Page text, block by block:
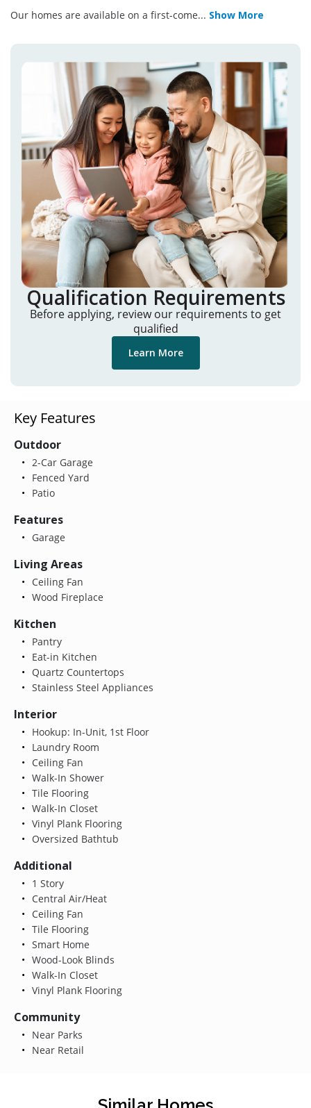
Our homes are available on a first-come... Show More
Qualification Requirements
Before applying, review our requirements to get
qualified
Learn More
Key Features
Outdoor
2-Car Garage
Fenced Yard
Patio
Features
Garage
Living Areas
Ceiling Fan
Wood Fireplace
Kitchen
Pantry
Eat-in Kitchen
Quartz Countertops
Stainless Steel Appliances
Interior
Hookup: In-Unit, 1st Floor
Laundry Room
Ceiling Fan
Walk-In Shower
Tile Flooring
Walk-In Closet
Vinyl Plank Flooring
Oversized Bathtub
Additional
1 Story
Central Air/Heat
Ceiling Fan
Tile Flooring
Smart Home
Wood-Look Blinds
Walk-In Closet
Vinyl Plank Flooring
Community
Near Parks
Near Retail